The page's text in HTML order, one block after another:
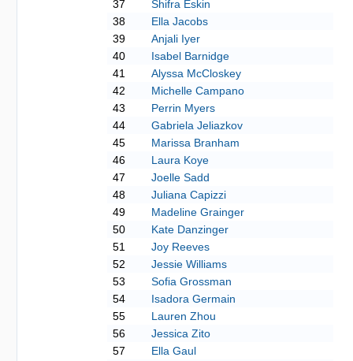
37
Shifra Eskin
38
Ella Jacobs
39
Anjali Iyer
40
Isabel Barnidge
41
Alyssa McCloskey
42
Michelle Campano
43
Perrin Myers
44
Gabriela Jeliazkov
45
Marissa Branham
46
Laura Koye
47
Joelle Sadd
48
Juliana Capizzi
49
Madeline Grainger
50
Kate Danzinger
51
Joy Reeves
52
Jessie Williams
53
Sofia Grossman
54
Isadora Germain
55
Lauren Zhou
56
Jessica Zito
57
Ella Gaul